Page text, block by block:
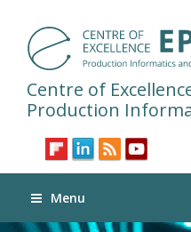
Centre of
Production
Menu